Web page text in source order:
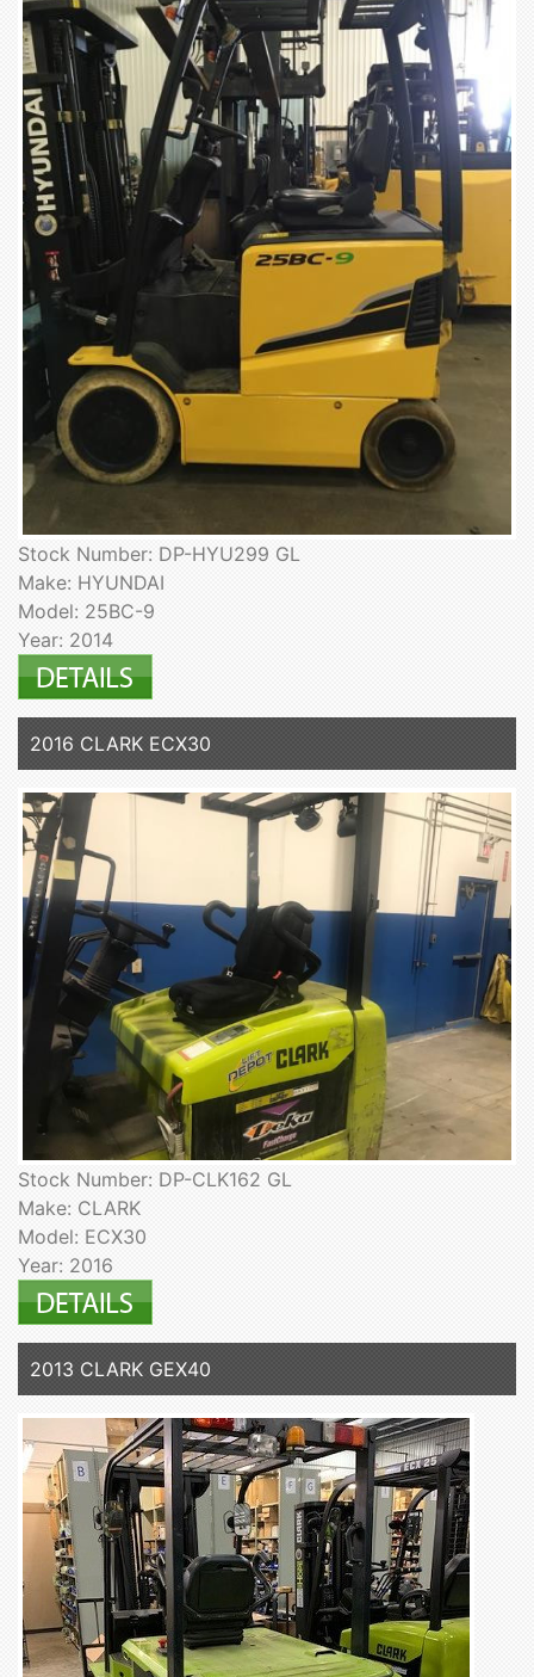
Stock Number: DP-HYU299 GL
Make: HYUNDAI
Model: 25BC-9
Year: 2014
2016 CLARK ECX30
Stock Number: DP-CLK162 GL
Make: CLARK
Model: ECX30
Year: 2016
2013 CLARK GEX40